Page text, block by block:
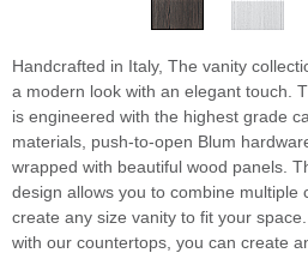
Handcrafted in Italy, The vanity
a modern look with an elegant touch.
is engineered with the highest grade
materials, push-to-open Blum
wrapped with beautiful wood panels.
design allows you to combine multiple
create any size vanity to fit your
with our countertops, you can create